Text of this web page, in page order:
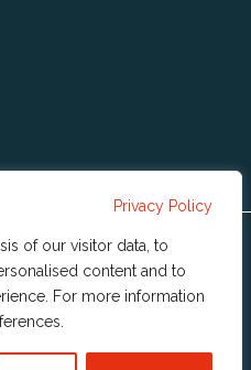
Privacy Policy
of our visitor data, to
content and to
For more information